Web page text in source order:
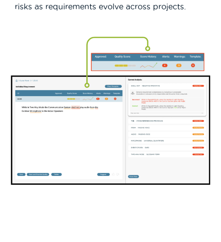
risks as requirements evolve across projects.